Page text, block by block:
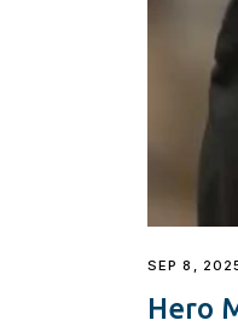
SEP 8,
Hero